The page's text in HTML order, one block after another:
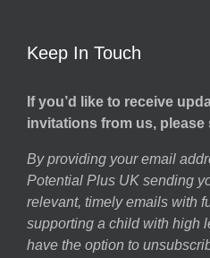
Keep In Touch
If you’d like to receive
invitations from us, please
By providing your email
Potential Plus UK sending
relevant, timely emails with
supporting a child with high
have the option to